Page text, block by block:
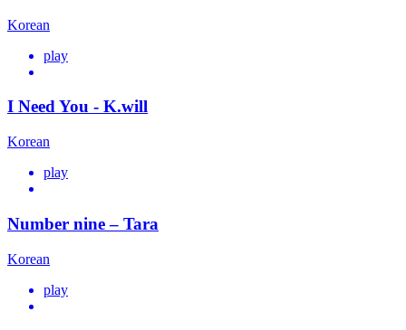
Korean
play
I Need You - K.will
Korean
play
Number nine – Tara
Korean
play